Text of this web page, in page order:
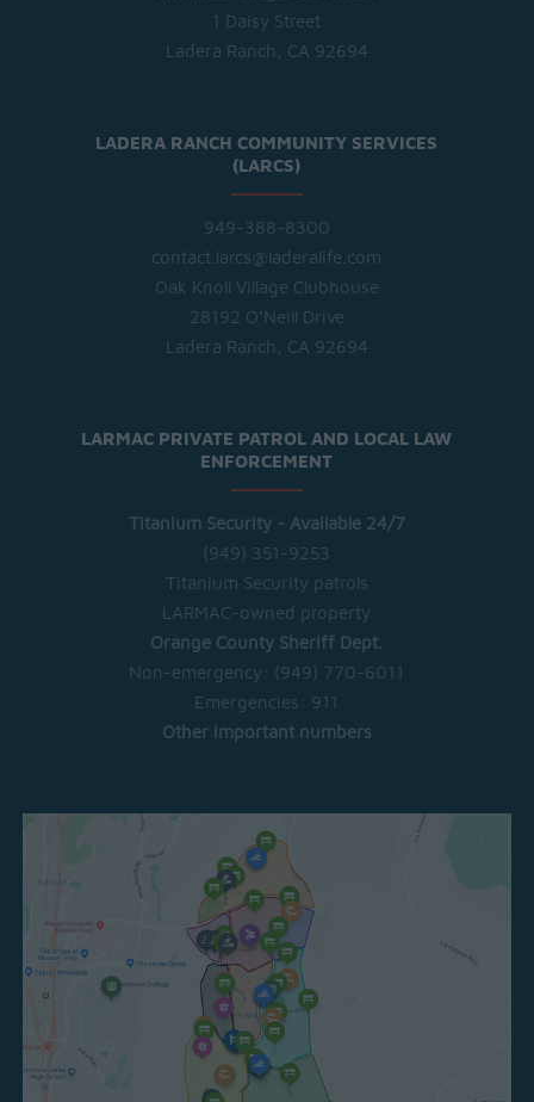
1 Daisy Street
Ladera Ranch, CA 92694
LADERA RANCH COMMUNITY SERVICES
(LARCS)
949-388-8300
contact.larcs@laderalife.com
Oak Knoll Village Clubhouse
28192 O'Neill Drive
Ladera Ranch, CA 92694
LARMAC PRIVATE PATROL AND LOCAL LAW
ENFORCEMENT
Titanium Security - Available 24/7
(949) 351-9253
Titanium Security patrols
LARMAC-owned property
Orange County Sheriff Dept.
Non-emergency:
(949) 770-6011
Emergencies: 911
Other important numbers